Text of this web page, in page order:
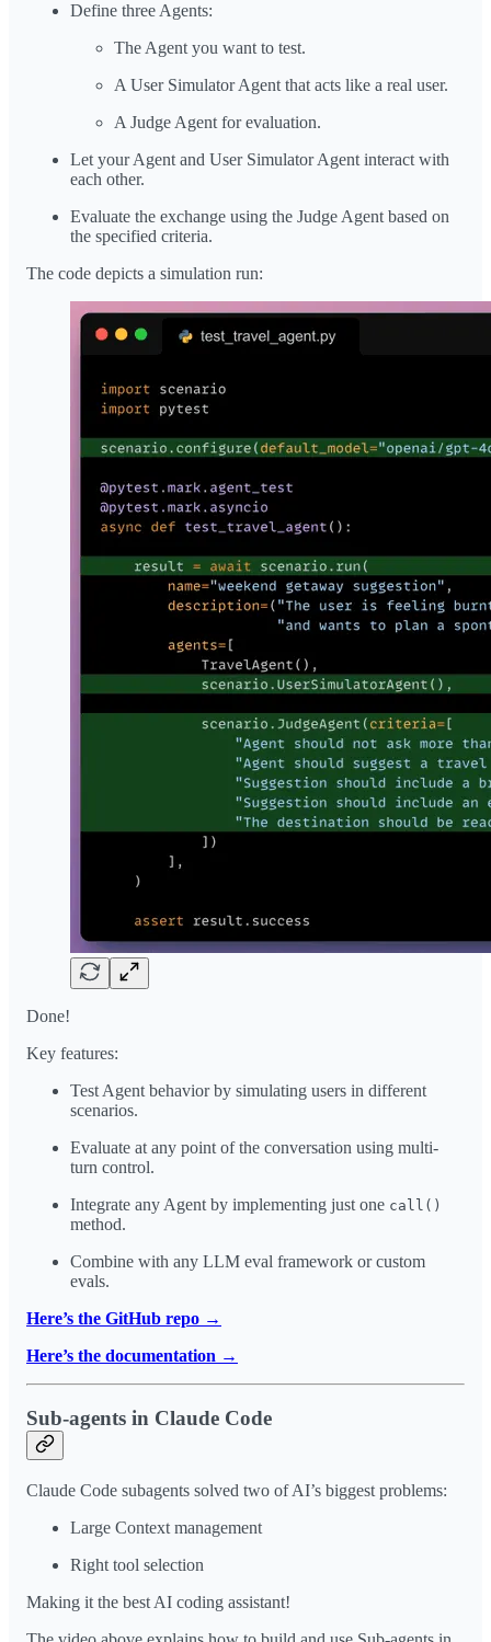
Define three Agents:
The Agent you want to test.
A User Simulator Agent that acts like a real user.
A Judge Agent for evaluation.
Let your Agent and User Simulator Agent interact with
each other.
Evaluate the exchange using the Judge Agent based on
the specified criteria.
The code depicts a simulation run:
Done!
Key features:
Test Agent behavior by simulating users in different
scenarios.
Evaluate at any point of the conversation using multi-
turn control.
Integrate any Agent by implementing just one call()
method.
Combine with any LLM eval framework or custom
evals.
Here’s the GitHub repo →
Here’s the documentation →
Sub-agents in Claude Code
Claude Code subagents solved two of AI’s biggest problems:
Large Context management
Right tool selection
Making it the best AI coding assistant!